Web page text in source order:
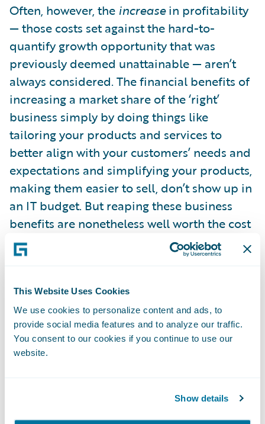
This Website Uses Cookies
We use cookies to personalize content and ads, to
provide social media features and to analyze our traffic.
You consent to our cookies if you continue to use our
website.
Show details
Often, however, the increasein profitability
— those costs set against the hard-to-
quantify growth opportunity that was
previously deemed unattainable — aren’t
always considered. The financial benefits of
increasing a market share of the ‘right’
business simply by doing things like
tailoring your products and services to
better align with your customers’ needs and
expectations and simplifying your products,
making them easier to sell, don’t show up in
an IT budget. But reaping these business
benefits are nonetheless well worth the cost
of a new core system and may in fact be
your primary justification for the change.
For more information on the topic, check
out anarticle published in the October 2016
issue of IASA eInterpreter that examines
how insurance companies can actually have
while also containing costs. The article
deconstructs what it really means to be